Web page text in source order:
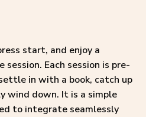
start, and enjoy a
Each session is pre-
in with a book, catch up
wind down. It is a simple
to integrate seamlessly